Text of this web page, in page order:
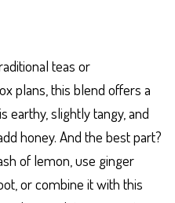
teas or
plans, this blend offers a
earthy, slightly tangy, and
honey. And the best part?
of lemon, use ginger
or combine it with this